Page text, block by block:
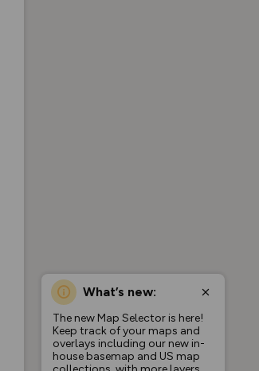
What’s new:
The new Map Selector is here!
Keep track of your maps and
overlays including our new in-
house basemap and US map